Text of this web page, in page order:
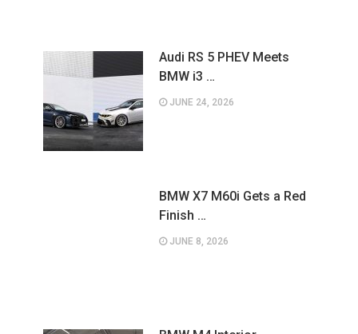
Audi RS 5 PHEV Meets
BMW i3 …
JUNE 24, 2026
BMW X7 M60i Gets a Red
Finish …
JUNE 8, 2026